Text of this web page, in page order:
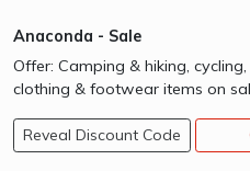
Anaconda - Sale
Offer: Camping & hiking,
clothing & footwear items on
Reveal Discount Code